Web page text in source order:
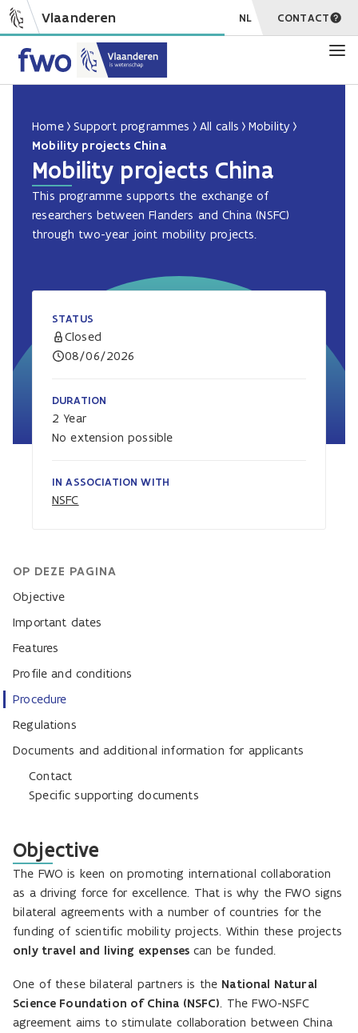
Vlaanderen NL CONTACT
Home Support programmes All calls
Mobility
Mobility projects China
Mobility projects China
This programme supports the exchange of
researchers between Flanders and China (NSFC)
through two-year joint mobility projects.
STATUS
Closed
08/06/2026
DURATION
2 Year
No extension possible
IN ASSOCIATION WITH
NSFC
OP DEZE PAGINA
Objective
Important dates
Features
Profile and conditions
Procedure
Regulations
Documents and additional information for applicants
Contact
Specific supporting documents
Objective
The FWO is keen on promoting international collaboration
as a driving force for excellence. That is why the FWO signs
bilateral agreements with a number of countries for the
funding of scientific mobility projects. Within these projects
only travel and living expenses can be funded.
One of these bilateral partners is the National Natural
Science Foundation of China (NSFC). The FWO-NSFC
agreement aims to stimulate collaboration between China